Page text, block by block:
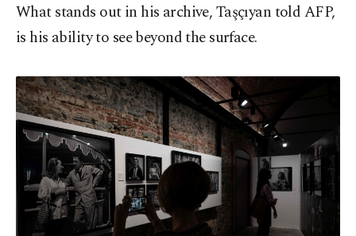
What stands out in his archive, Taşçıyan told AFP,
is his ability to see beyond the surface.